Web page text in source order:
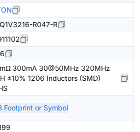
R047-R
300mA 30@50MHz 320MHz
±10% 1206 Inductors (SMD)
Footprint or Symbol